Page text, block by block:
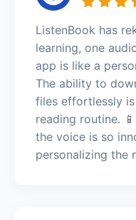
ListenBook has
learning, one
app is like a
The ability to
files effortlessly
reading routine.
the voice is so
personalizing the